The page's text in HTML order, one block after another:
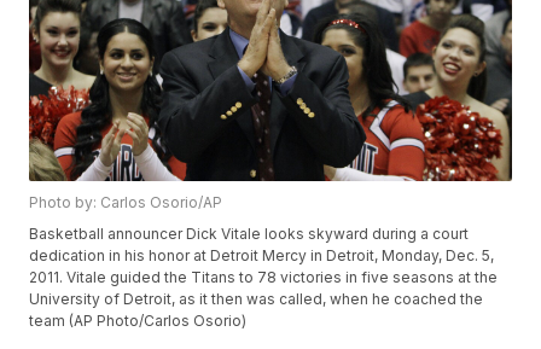
Photo by: Carlos Osorio/AP
Basketball announcer Dick Vitale looks skyward during a court
dedication in his honor at Detroit Mercy in Detroit, Monday, Dec. 5,
2011. Vitale guided the Titans to 78 victories in five seasons at the
University of Detroit, as it then was called, when he coached the
team (AP Photo/Carlos Osorio)